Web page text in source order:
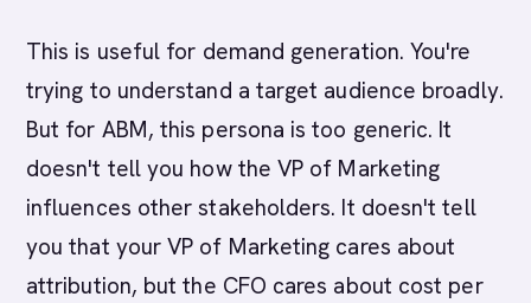
This is useful for demand generation. You're
trying to understand a target audience broadly.
But for ABM, this persona is too generic. It
doesn't tell you how the VP of Marketing
influences other stakeholders. It doesn't tell
you that your VP of Marketing cares about
attribution, but the CFO cares about cost per